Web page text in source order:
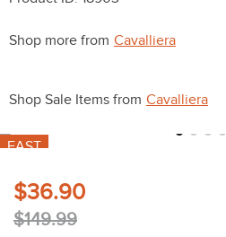
Shop more from Cavalliera
Shop Sale Items from Cavalliera
FAST
$36.90
$149.99